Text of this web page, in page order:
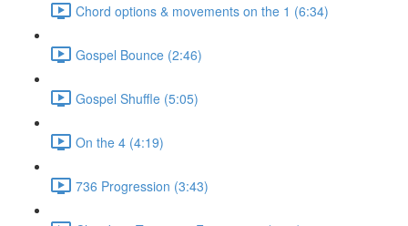
Chord options & movements on the 1 (6:34)
Gospel Bounce (2:46)
Gospel Shuffle (5:05)
On the 4 (4:19)
736 Progression (3:43)